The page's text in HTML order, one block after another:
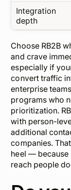
Integration
depth
Choose RB2B
and crave
especially if
convert traffic
enterprise
programs who
prioritization.
with person-
additional
companies.
heel — because
reachpeople